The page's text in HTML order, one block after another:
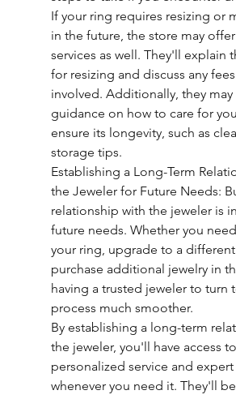
If your ring requires resizing or
in the future, the store may
services as well. They'll explain
for resizing and discuss any
involved. Additionally, they
guidance on how to care for
ensure its longevity, such as
storage tips.
Establishing a Long-Term
the Jeweler for Future Needs:
relationship with the jeweler is
future needs. Whether you
your ring, upgrade to a
purchase additional jewelry in
having a trusted jeweler to turn
process much smoother.
By establishing a long-term
the jeweler, you'll have access to
personalized service and expert
whenever you need it. They'll